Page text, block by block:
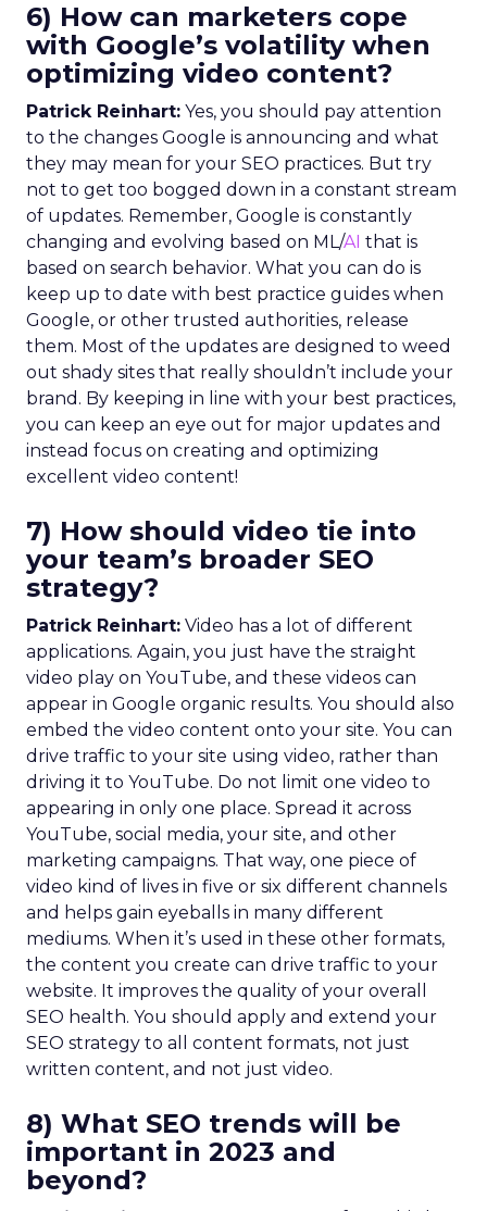
6) How can marketers cope
with Google’s volatility when
optimizing video content?
Patrick Reinhart: Yes, you should pay attention
to the changes Google is announcing and what
they may mean for your SEO practices. But try
not to get too bogged down in a constant stream
of updates. Remember, Google is constantly
changing and evolving based on ML/AI that is
based on search behavior. What you can do is
keep up to date with best practice guides when
Google, or other trusted authorities, release
them. Most of the updates are designed to weed
out shady sites that really shouldn’t include your
brand. By keeping in line with your best practices,
you can keep an eye out for major updates and
instead focus on creating and optimizing
excellent video content!
7) How should video tie into
your team’s broader SEO
strategy?
Patrick Reinhart: Video has a lot of different
applications. Again, you just have the straight
video play on YouTube, and these videos can
appear in Google organic results. You should also
embed the video content onto your site. You can
drive traffic to your site using video, rather than
driving it to YouTube. Do not limit one video to
appearing in only one place. Spread it across
YouTube, social media, your site, and other
marketing campaigns. That way, one piece of
video kind of lives in five or six different channels
and helps gain eyeballs in many different
mediums. When it’s used in these other formats,
the content you create can drive traffic to your
website. It improves the quality of your overall
SEO health. You should apply and extend your
SEO strategy to all content formats, not just
written content, and not just video.
8) What SEO trends will be
important in 2023 and
beyond?